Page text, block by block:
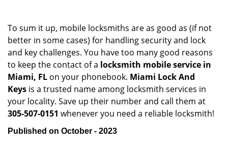
To sum it up, mobile locksmiths are as good as (if not
better in some cases) for handling security and lock
and key challenges. You have too many good reasons
to keep the contact of a locksmith mobile service in
Miami, FL on your phonebook. Miami Lock And
Keys is a trusted name among locksmith services in
your locality. Save up their number and call them at
305-507-0151 whenever you need a reliable locksmith!
Published on October - 2023